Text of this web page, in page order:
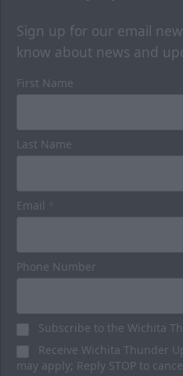
Sign up for our email
know about news and
First Name
Last Name
Email
Phone Number
Subscribe to the Wichita
Receive Wichita Thunder
may apply; Reply STOP to